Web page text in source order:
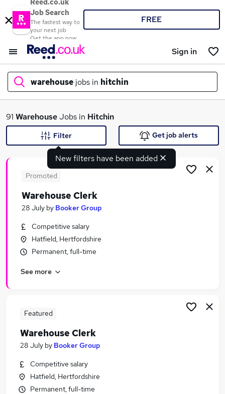
Reed.co.uk
Job Search
The fastest way to
your next job
Get the app now
FREE
Sign in
warehouse jobs in hitchin
What
Search jobs
Similar searches:
Driver jobs
Retail jobs
Warehouse Jobs in Hemel Hempstead
Warehouse Jobs in Hatfield
91 WarehouseJobs in Hitchin
New filters have been added
Filter Get job alerts
Promoted
Warehouse Clerk
28 July by Booker Group
Competitive salary
Hatfield, Hertfordshire
Permanent, full-time
See more
Featured
Warehouse Clerk
28 July by Booker Group
Competitive salary
Hatfield, Hertfordshire
Permanent, full-time